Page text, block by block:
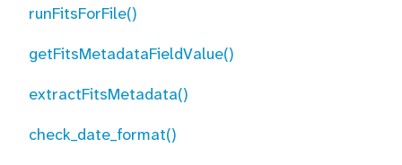
runFitsForFile()
getFitsMetadataFieldValue()
extractFitsMetadata()
check_date_format()